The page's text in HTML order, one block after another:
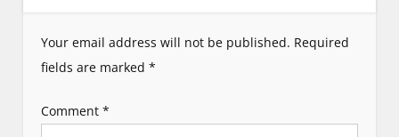
i
g
a
Your email address will not be published. Required
fields are marked*
Comment*